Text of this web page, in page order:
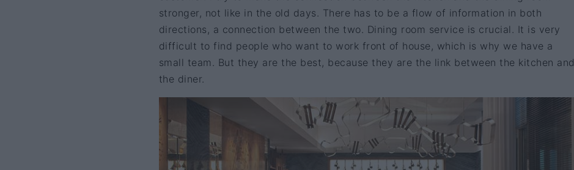
stronger, not like in the old days. There has to be a flow of information in both
directions, a connection between the two. Dining room service is crucial. It is very
difficult to find people who want to work front of house, which is why we have a
small team. But they are the best, because they are the link between the kitchen and
the diner.